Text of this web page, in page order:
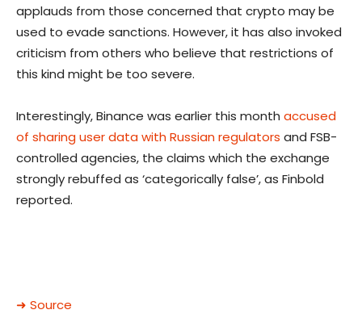
applauds from those concerned that crypto may be
used to evade sanctions. However, it has also invoked
criticism from others who believe that restrictions of
this kind might be too severe.
Interestingly, Binance was earlier this month accused
of sharing user data with Russian regulators and FSB-
controlled agencies, the claims which the exchange
strongly rebuffed as ‘categorically false’, as Finbold
reported.
➜ Source